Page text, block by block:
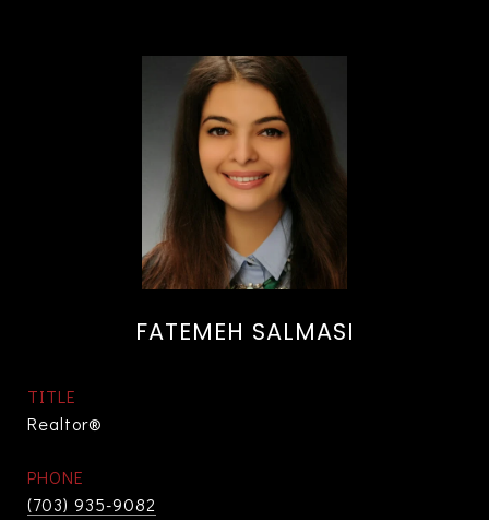
FATEMEH SALMASI
TITLE
Realtor®
PHONE
(703) 935-9082